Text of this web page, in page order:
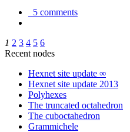
5 comments
1 2 3 4 5 6
Recent nodes
Hexnet site update ∞
Hexnet site update 2013
Polyhexes
The truncated octahedron
The cuboctahedron
Grammichele